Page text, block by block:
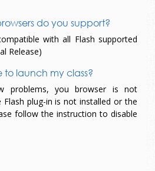
do you support?
with all Flash supported
Release)
launch my class?
problems, you browser is not
plug-in is not installed or the
follow the instruction to disable